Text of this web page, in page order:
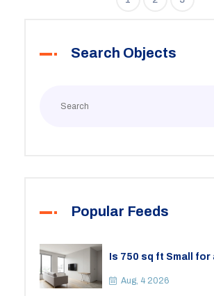
Search Objects
Popular Feeds
Is 750 sq ft Small for
Space
Aug, 4 2026